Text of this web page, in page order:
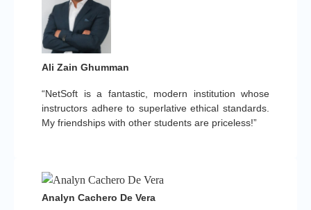
“NetSoft is a fantastic, modern institution whose
instructors adhere to superlative ethical standards.
My friendships with other students are priceless!”
Ali Zain Ghumman
Analyn Cachero De Vera